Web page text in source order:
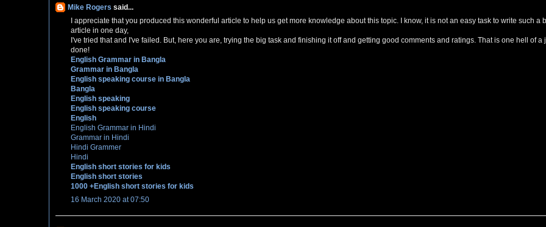
Mike Rogers said...
I appreciate that you produced this wonderful article to help us get more knowledge about this topic. I know, it is not an easy task to write such a
article in one day,
I've tried that and I've failed. But, here you are, trying the big task and finishing it off and getting good comments and ratings. That is one hell of a
done!
English Grammar in Bangla
Grammar in Bangla
English speaking course in Bangla
Bangla
English speaking
English speaking course
English
English Grammar in Hindi
Grammar in Hindi
Hindi Grammer
Hindi
English short stories for kids
English short stories
1000 +English short stories for kids
16 March 2020 at 07:50